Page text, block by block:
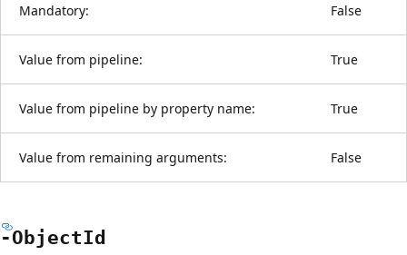
Mandatory: False
Value from pipeline: True
Value from pipeline by property name: True
Value from remaining arguments: False
-ObjectId